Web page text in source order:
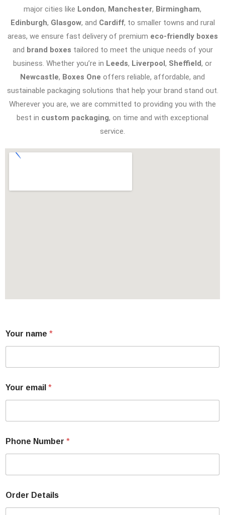
major cities like London, Manchester, Birmingham,
Edinburgh, Glasgow, and Cardiff, to smaller towns and rural
areas, we ensure fast delivery of premium eco-friendly boxes
and brand boxes tailored to meet the unique needs of your
business. Whether you’re in Leeds, Liverpool, Sheffield, or
Newcastle, Boxes One offers reliable, affordable, and
sustainable packaging solutions that help your brand stand out.
Wherever you are, we are committed to providing you with the
best in custom packaging, on time and with exceptional
service.
Your name *
Your email *
Phone Number *
Order Details